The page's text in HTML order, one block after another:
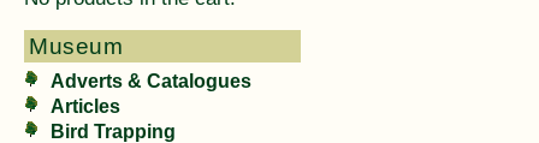
Museum
Adverts & Catalogues
Articles
Bird Trapping